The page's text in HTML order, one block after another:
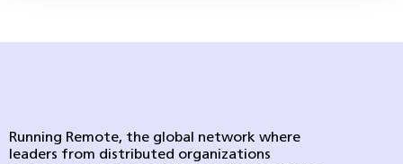
Running Remote, the global network where
leaders from distributed organizations